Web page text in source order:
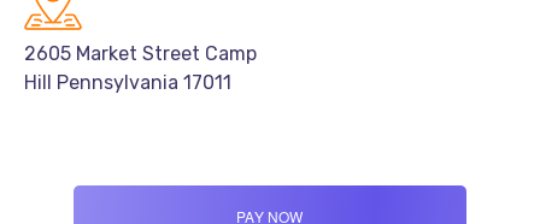
2605 Market Street Camp
Hill Pennsylvania 17011